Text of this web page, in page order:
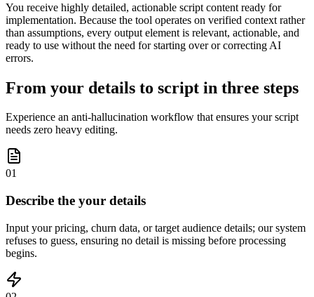
You receive highly detailed, actionable script content ready for
implementation. Because the tool operates on verified context rather
than assumptions, every output element is relevant, actionable, and
ready to use without the need for starting over or correcting AI
errors.
From your details to script in three steps
Experience an anti-hallucination workflow that ensures your script
needs zero heavy editing.
01
Describe the your details
Input your pricing, churn data, or target audience details; our system
refuses to guess, ensuring no detail is missing before processing
begins.